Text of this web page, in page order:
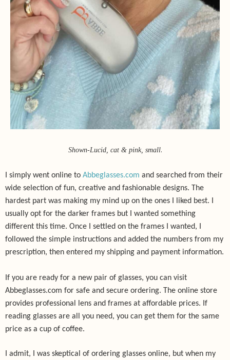
Shown-Lucid, cat & pink, small.
I simply went online to Abbeglasses.com and searched from their
wide selection of fun, creative and fashionable designs. The
hardest part was making my mind up on the ones I liked best. I
usually opt for the darker frames but I wanted something
different this time. Once I settled on the frames I wanted, I
followed the simple instructions and added the numbers from my
prescription, then entered my shipping and payment information.
If you are ready for a new pair of glasses, you can visit
Abbeglasses.com for safe and secure ordering. The online store
provides professional lens and frames at affordable prices. If
reading glasses are all you need, you can get them for the same
price as a cup of coffee.
I admit, I was skeptical of ordering glasses online, but when my